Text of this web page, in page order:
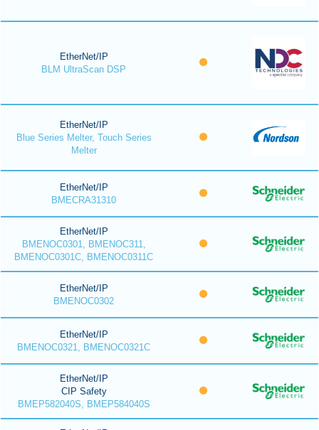
EtherNet/IP
BLM UltraScan DSP
EtherNet/IP
Blue Series Melter, Touch Series
Melter
EtherNet/IP
BMECRA31310
EtherNet/IP
BMENOC0301, BMENOC311,
BMENOC0301C, BMENOC0311C
EtherNet/IP
BMENOC0302
EtherNet/IP
BMENOC0321, BMENOC0321C
EtherNet/IP
CIP Safety
BMEP582040S, BMEP584040S